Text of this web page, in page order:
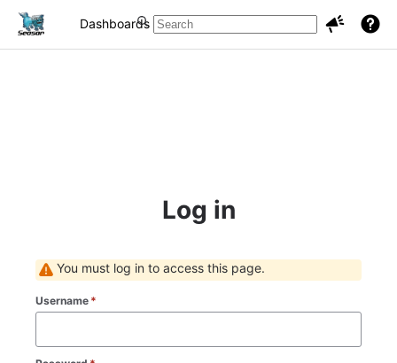
Dashboards Projects
Log in
You must log in to access this page.
Username *